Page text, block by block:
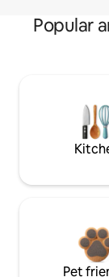
Popular
Pet